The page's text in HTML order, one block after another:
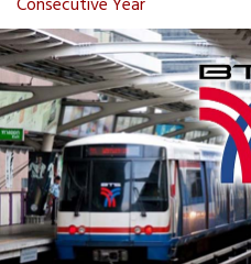
Consecutive Year